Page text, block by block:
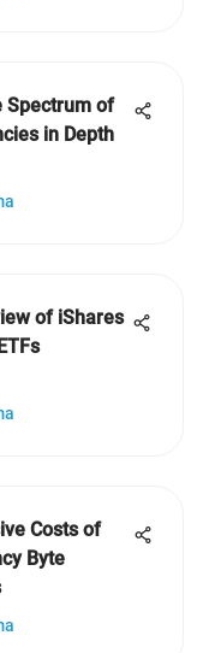
Spectrum of
in Depth
of iShares
Costs of
Byte